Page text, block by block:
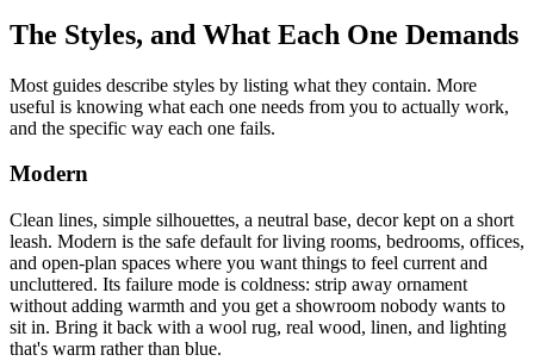
The Styles, and What Each One Demands
Most guides describe styles by listing what they contain. More
useful is knowing what each one needs from you to actually work,
and the specific way each one fails.
Modern
Clean lines, simple silhouettes, a neutral base, decor kept on a short
leash. Modern is the safe default for living rooms, bedrooms, offices,
and open-plan spaces where you want things to feel current and
uncluttered. Its failure mode is coldness: strip away ornament
without adding warmth and you get a showroom nobody wants to
sit in. Bring it back with a wool rug, real wood, linen, and lighting
that's warm rather than blue.